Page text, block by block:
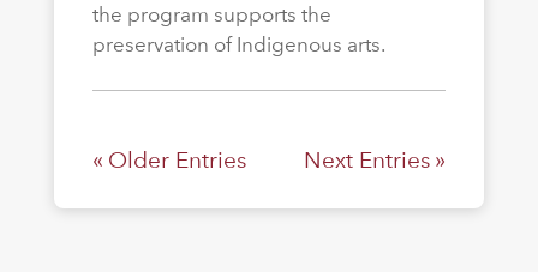
the program supports the
preservation of Indigenous arts.
« Older Entries Next Entries »